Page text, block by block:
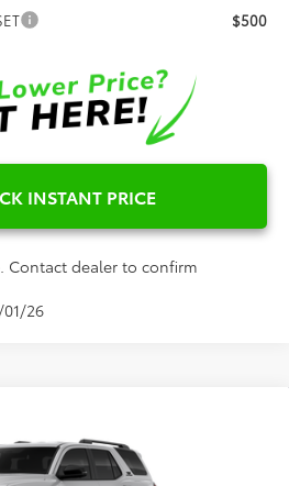
$500
INSTANT PRICE
Contact dealer to confirm
26
$65,424
PRICE